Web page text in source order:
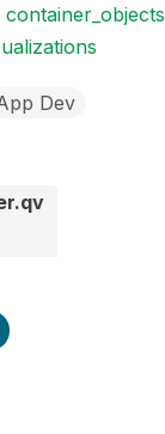
container_objects
Dev